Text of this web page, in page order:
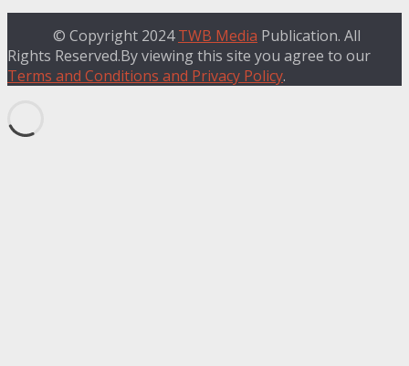
© Copyright 2024TWB Media Publication. All
Rights Reserved.By viewing this site you agree to our
Terms and Conditions and Privacy Policy.